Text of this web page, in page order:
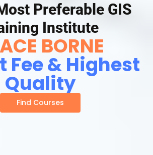
Preferable GIS
Institute
BORNE
Fee & Highest
Quality
Find Courses